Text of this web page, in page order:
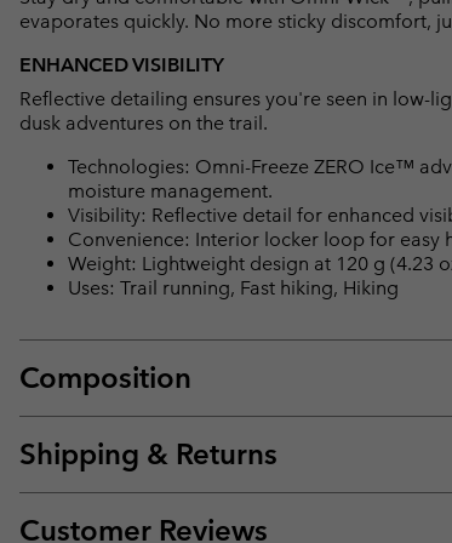
evaporates quickly. No more sticky discomfort,
ENHANCED VISIBILITY
Reflective detailing ensures you're seen in low-
dusk adventures on the trail.
Technologies: Omni-Freeze ZERO Ice™
moisture management.
Visibility: Reflective detail for enhanced
Convenience: Interior locker loop for easy
Weight: Lightweight design at 120 g (4.23
Uses: Trail running, Fast hiking, Hiking
Composition
Shipping & Returns
Customer Reviews